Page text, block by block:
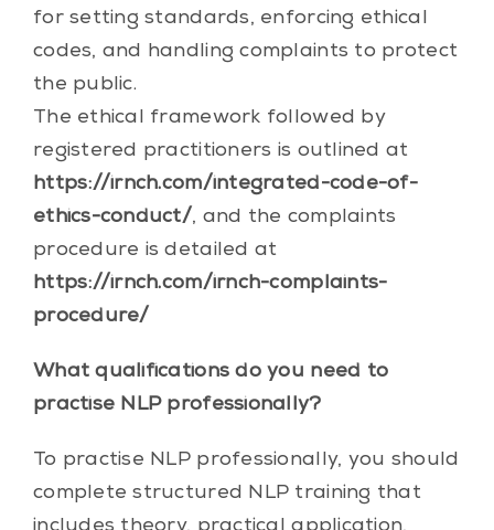
for setting standards, enforcing ethical
codes, and handling complaints to protect
the public.
The ethical framework followed by
registered practitioners is outlined at
https://irnch.com/integrated-code-of-
ethics-conduct/, and the complaints
procedure is detailed at
https://irnch.com/irnch-complaints-
procedure/
What qualifications do you need to
practise NLP professionally?
To practise NLP professionally, you should
complete structured NLP training that